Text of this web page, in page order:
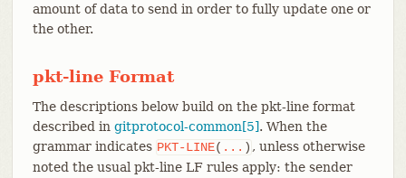
amount of data to send in order to fully update one or
the other.
pkt-line Format
The descriptions below build on the pkt-line format
described in gitprotocol-common[5]. When the
grammar indicates PKT-LINE( ... ) , unless otherwise
noted the usual pkt-line LF rules apply: the sender